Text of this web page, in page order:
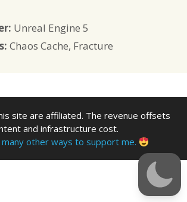
Categories
Unreal Engine 5
Tags
Chaos Cache, Fracture
site are affiliated. The revenue offsets
and infrastructure cost.
many other ways to support me.